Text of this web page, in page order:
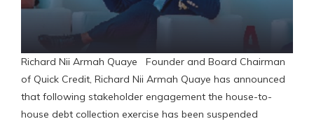
Richard Nii Armah Quaye Founder and Board Chairman
of Quick Credit, Richard Nii Armah Quaye has announced
that following stakeholder engagement the house-to-
house debt collection exercise has been suspended